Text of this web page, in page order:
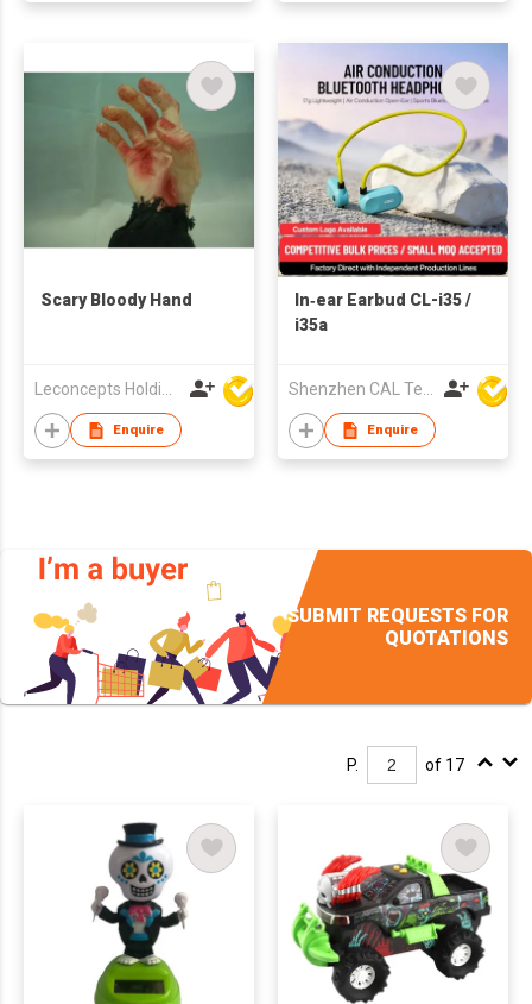
Scary Bloody Hand
Enquire
In‑ear Earbud CL-i35 /
i35a
Enquire
SUBMIT REQUESTS FOR
QUOTATIONS
P. of 17